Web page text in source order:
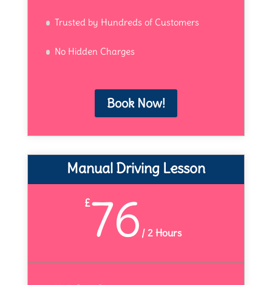
Trusted by Hundreds of Customers
No Hidden Charges
Book Now!
Manual Driving Lesson
£76 /2 Hours